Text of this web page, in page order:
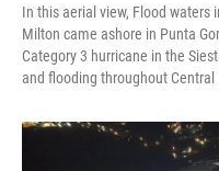
In this aerial view, Flood
Milton came ashore in Punta
Category 3 hurricane in the
and flooding throughout Central